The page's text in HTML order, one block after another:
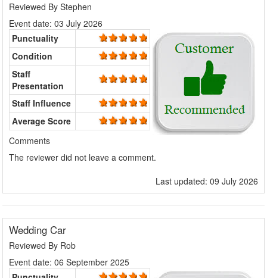
Reviewed By Stephen
Event date: 03 July 2026
Punctuality
Condition
Staff
Presentation
Staff Influence
Average Score
Comments
The reviewer did not leave a comment.
Last updated: 09 July 2026
Wedding Car
Reviewed By Rob
Event date: 06 September 2025